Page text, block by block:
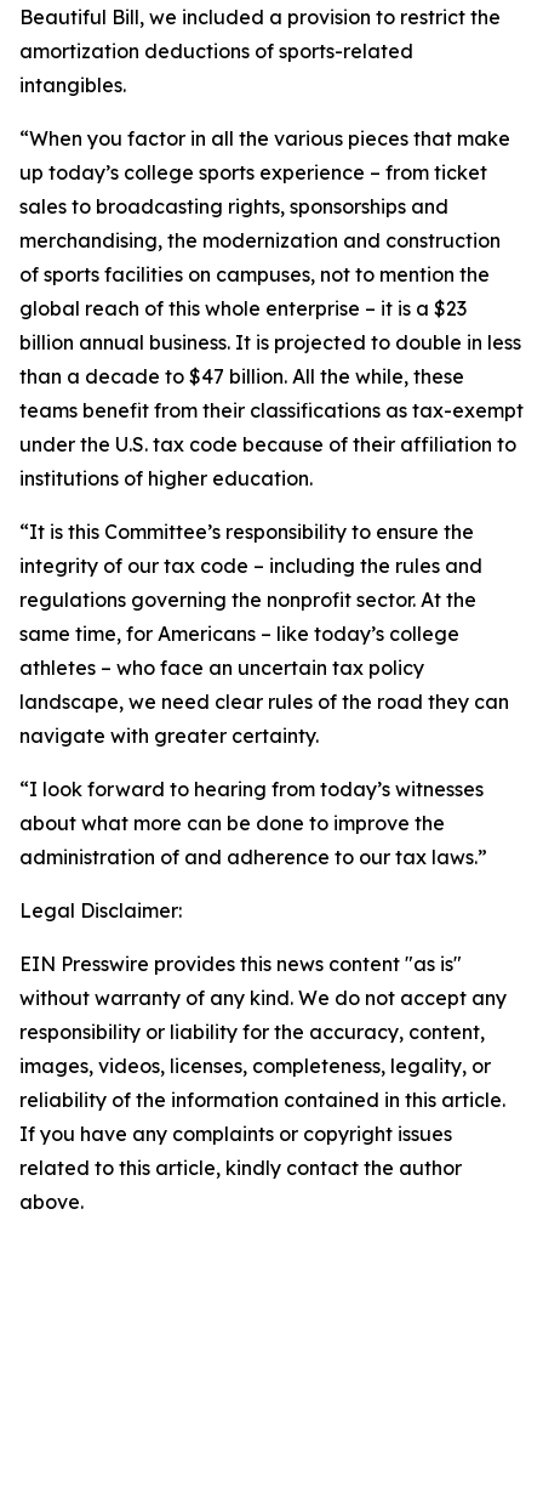
Beautiful Bill, we included a provision to restrict the
amortization deductions of sports-related
intangibles.
“When you factor in all the various pieces that make
up today’s college sports experience – from ticket
sales to broadcasting rights, sponsorships and
merchandising, the modernization and construction
of sports facilities on campuses, not to mention the
global reach of this whole enterprise – it is a $23
billion annual business. It is projected to double in less
than a decade to $47 billion. All the while, these
teams benefit from their classifications as tax-exempt
under the U.S. tax code because of their affiliation to
institutions of higher education.
“It is this Committee’s responsibility to ensure the
integrity of our tax code – including the rules and
regulations governing the nonprofit sector. At the
same time, for Americans – like today’s college
athletes – who face an uncertain tax policy
landscape, we need clear rules of the road they can
navigate with greater certainty.
“I look forward to hearing from today’s witnesses
about what more can be done to improve the
administration of and adherence to our tax laws.”
Legal Disclaimer:
EIN Presswire provides this news content "as is"
without warranty of any kind. We do not accept any
responsibility or liability for the accuracy, content,
images, videos, licenses, completeness, legality, or
reliability of the information contained in this article.
If you have any complaints or copyright issues
related to this article, kindly contact the author
above.